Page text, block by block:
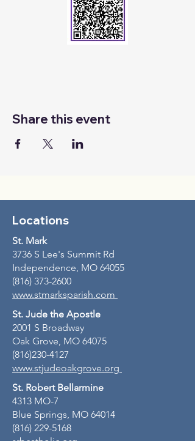
Share this event
Locations
St. Mark
3736 S Lee's Summit Rd
Independence, MO 64055
(816) 373-2600
www.stmarksparish.com
St. Jude the Apostle
2001 S Broadway
Oak Grove, MO 64075
(816)230-4127
www.stjudeoakgrove.org
St. Robert Bellarmine
4313 MO-7
Blue Springs, MO 64014
(816) 229-5168